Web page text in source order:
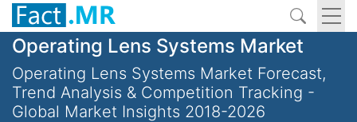
Operating Lens Systems Market
Operating Lens Systems Market Forecast,
Trend Analysis & Competition Tracking -
Global Market Insights 2018-2026